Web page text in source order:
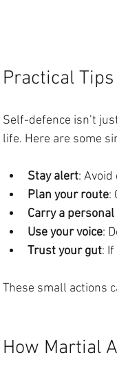
Practical
Self-defence isn’t
life. Here are some
Stay alert:
Plan your route:
Carry a
Use your voice:
Trust your gut:
These small actions
How Martial